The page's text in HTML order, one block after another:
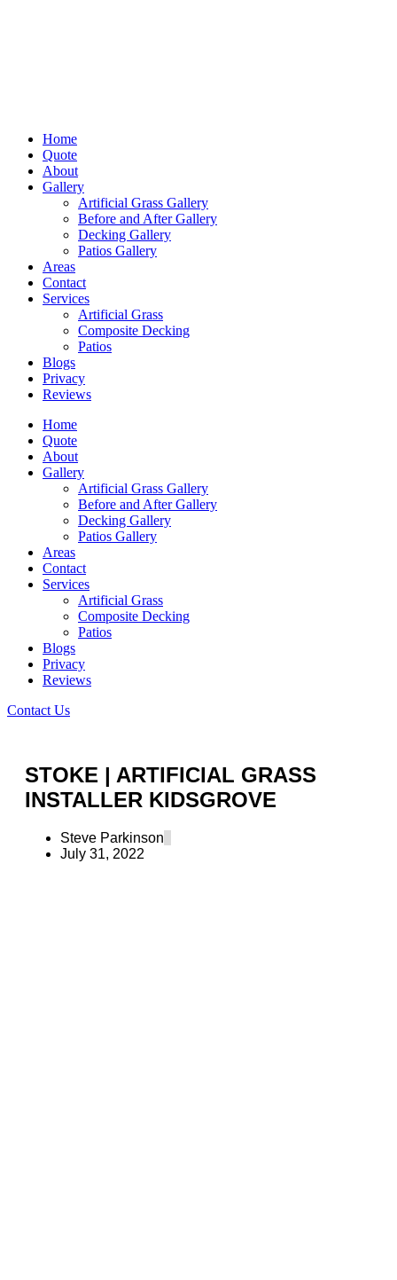
Home
Quote
About
Gallery
Artificial Grass Gallery
Before and After Gallery
Decking Gallery
Patios Gallery
Areas
Contact
Services
Artificial Grass
Composite Decking
Patios
Blogs
Privacy
Reviews
Home
Quote
About
Gallery
Artificial Grass Gallery
Before and After Gallery
Decking Gallery
Patios Gallery
Areas
Contact
Services
Artificial Grass
Composite Decking
Patios
Blogs
Privacy
Reviews
Contact Us
STOKE | ARTIFICIAL GRASS
INSTALLER KIDSGROVE
Steve Parkinson
July 31, 2022